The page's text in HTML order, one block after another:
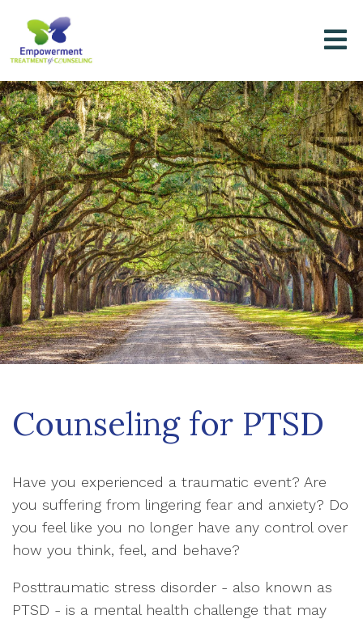
Counseling for PTSD
Have you experienced a traumatic event? Are
you suffering from lingering fear and anxiety? Do
you feel like you no longer have any control over
how you think, feel, and behave?
Posttraumatic stress disorder - also known as
PTSD - is a mental health challenge that may